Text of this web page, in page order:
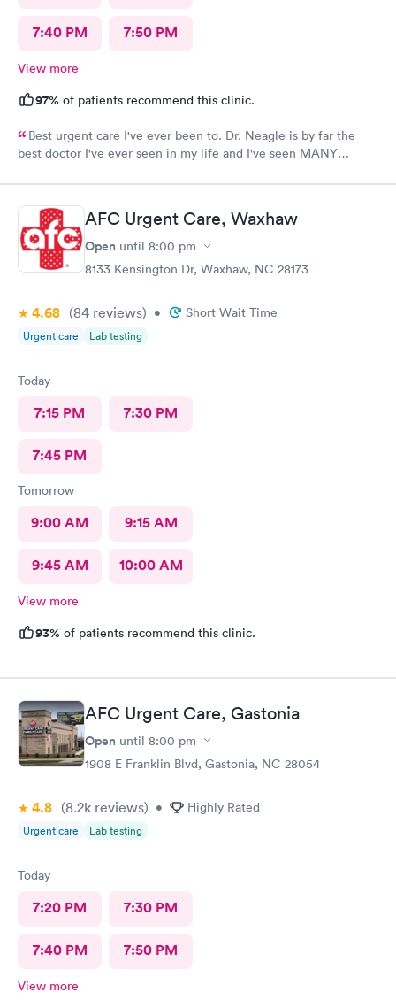
7:40 PM 7:50 PM
View more
97% of patients recommend this clinic.
Best urgent care I've ever been to. Dr. Neagle is by far the
best doctor I've ever seen in my life and I've seen MANY
AFC Urgent Care, Waxhaw
Open until 8:00 pm
8133 Kensington Dr, Waxhaw, NC 28173
4.68 (84 reviews) • Short Wait Time
Urgent care Lab testing
Today
7:15 PM 7:30 PM
7:45 PM
Tomorrow
9:00 AM 9:15 AM
9:45 AM 10:00 AM
View more
93% of patients recommend this clinic.
AFC Urgent Care, Gastonia
Open until 8:00 pm
1908 E Franklin Blvd, Gastonia, NC 28054
4.8 (8.2k reviews) • Highly Rated
Urgent care Lab testing
Today
7:20 PM 7:30 PM
7:40 PM 7:50 PM
View more